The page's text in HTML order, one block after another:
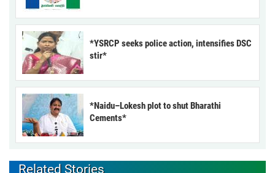
*YSRCP seeks police action, intensifies DSC
stir*
*Naidu–Lokesh plot to shut Bharathi
Cements*
Related Stories